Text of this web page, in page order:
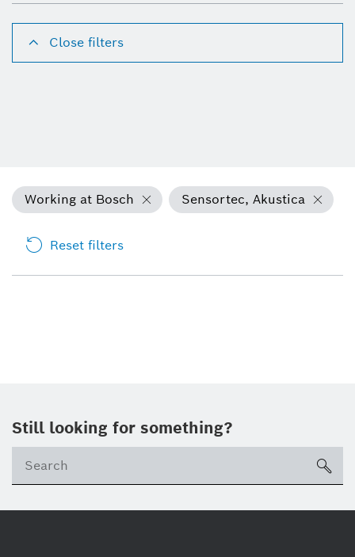
Close filters
Working at Bosch Sensortec, Akustica
Reset filters
Still looking for something?